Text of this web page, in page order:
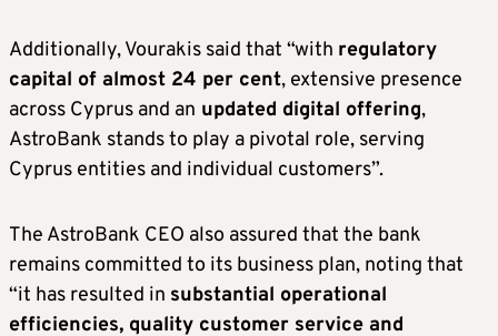
Additionally, Vourakis said that “with regulatory
capital of almost 24 per cent, extensive presence
across Cyprus and an updated digital offering,
AstroBank stands to play a pivotal role, serving
Cyprus entities and individual customers”.
The AstroBank CEO also assured that the bank
remains committed to its business plan, noting that
“it has resulted in substantial operational
efficiencies, quality customer service and